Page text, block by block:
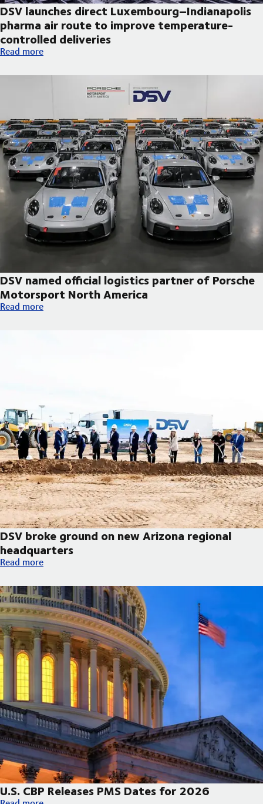
DSV launches direct Luxembourg–Indianapolis
pharma air route to improve temperature-
controlled deliveries
DSV launches direct Luxembourg–Indianapolis pharma air
Read more
DSV named official logistics partner of Porsche
Motorsport North America
DSV named official logistics partner of Porsche Motorsport
Read more
DSV broke ground on new Arizona regional
headquarters
DSV broke ground on new Arizona regional headquarters
Read more
U.S. CBP Releases PMS Dates for 2026